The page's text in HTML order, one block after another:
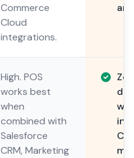
Commerce
Cloud
integrations.
High. POS
works best
when
combined with
Salesforce
CRM, Marketing